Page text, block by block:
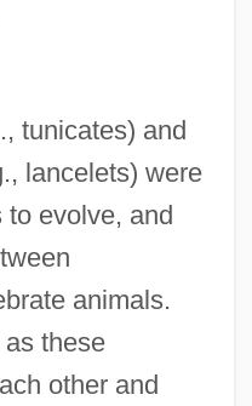
tunicates) and
lancelets) were
to evolve, and
animals.
these
other and